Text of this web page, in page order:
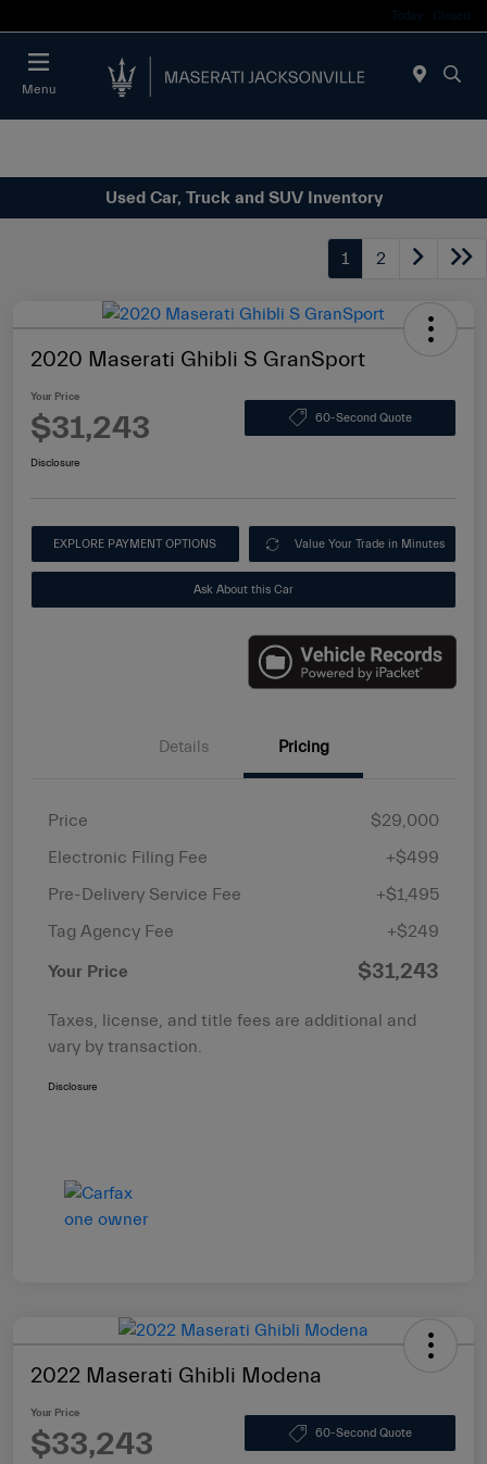
Today : Closed
Menu
Used Car, Truck and SUV Inventory
1 2
2020 Maserati Ghibli S GranSport
Your Price
$31,243 60-Second Quote
Disclosure
EXPLORE PAYMENT OPTIONS Value Your Trade in Minutes
Ask About this Car
Details Pricing
Price
$29,000
Electronic Filing Fee
+$499
Pre-Delivery Service Fee
+$1,495
Tag Agency Fee
+$249
Your Price $31,243
Taxes, license, and title fees are additional and
vary by transaction.
Disclosure
2022 Maserati Ghibli Modena
Your Price
$33,243 60-Second Quote